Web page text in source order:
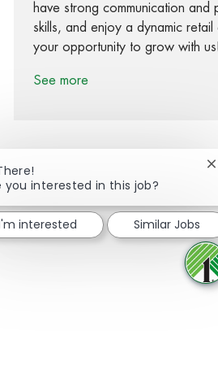
have strong communication and
skills, and enjoy a dynamic retail
your opportunity to grow with us!
See more
Share via Facebook
Share via twitter
Share via
you interested in this job?
interested Similar Jobs